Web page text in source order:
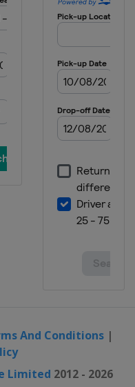
And Conditions|
Limited 2012 - 2026